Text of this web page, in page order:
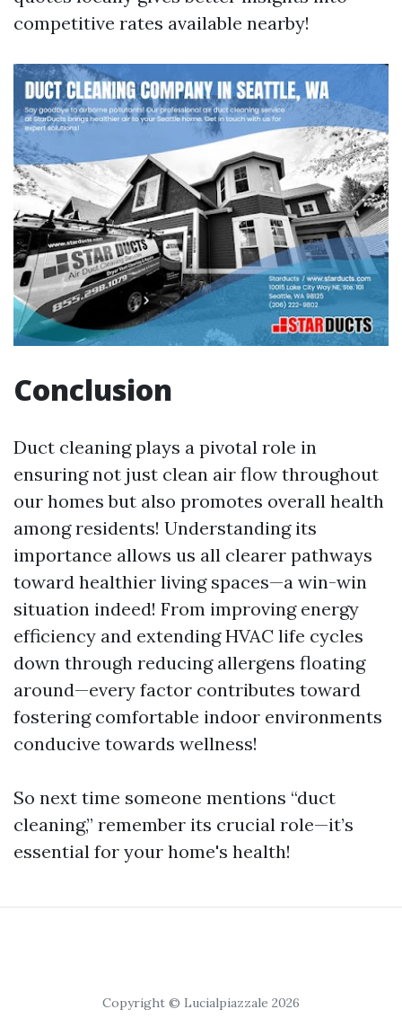
competitive rates available nearby!
Conclusion
Duct cleaning plays a pivotal role in
ensuring not just clean air flow throughout
our homes but also promotes overall health
among residents! Understanding its
importance allows us all clearer pathways
toward healthier living spaces—a win-win
situation indeed! From improving energy
efficiency and extending HVAC life cycles
down through reducing allergens floating
around—every factor contributes toward
fostering comfortable indoor environments
conducive towards wellness!
So next time someone mentions “duct
cleaning,” remember its crucial role—it’s
essential for your home's health!
Copyright © Lucialpiazzale 2026